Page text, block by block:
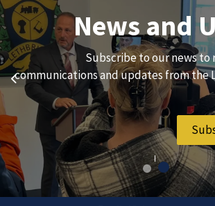
Previous
Join Our Team
We are always looking for ethical,
hard-working individuals to to serve our
vibrant community.
Join Our Team
News and
Subscribe to our news
communications and updates from the